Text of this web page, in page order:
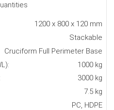
1200 x 800 x 120 mm
Stackable
Cruciform Full Perimeter Base
1000 kg
3000 kg
7.5 kg
PC, HDPE